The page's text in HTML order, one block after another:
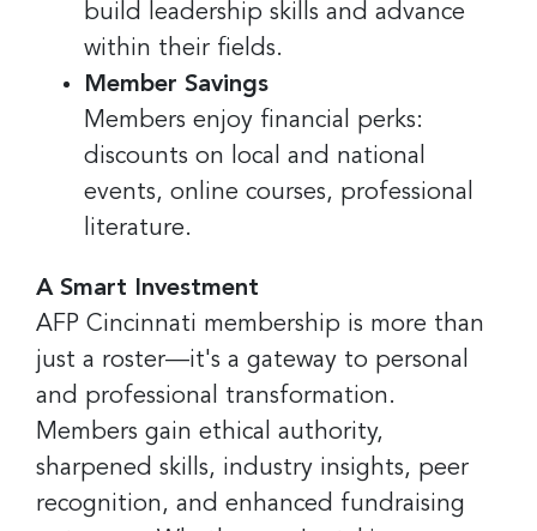
build leadership skills and advance
within their fields.
Member Savings
Members enjoy financial perks:
discounts on local and national
events, online courses, professional
literature.
A Smart Investment
AFP Cincinnati membership is more than
just a roster—it's a gateway to personal
and professional transformation.
Members gain ethical authority,
sharpened skills, industry insights, peer
recognition, and enhanced fundraising